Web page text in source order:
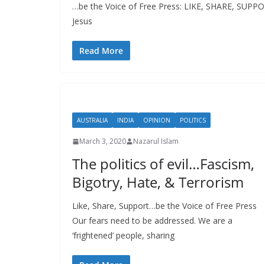
…be the Voice of Free Press: LIKE, SHARE,
Jesus
Read More
AUSTRALIA INDIA OPINION POLITICS
March 3, 2020 Nazarul Islam
The politics of evil…Fascism,
Bigotry, Hate, & Terrorism
Like, Share, Support…be the Voice of Free Press
Our fears need to be addressed. We are a
‘frightened’ people, sharing